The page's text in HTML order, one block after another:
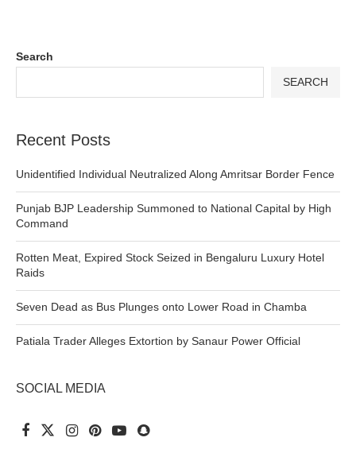
Search
SEARCH
Recent Posts
Unidentified Individual Neutralized Along Amritsar Border Fence
Punjab BJP Leadership Summoned to National Capital by High
Command
Rotten Meat, Expired Stock Seized in Bengaluru Luxury Hotel
Raids
Seven Dead as Bus Plunges onto Lower Road in Chamba
Patiala Trader Alleges Extortion by Sanaur Power Official
SOCIAL MEDIA